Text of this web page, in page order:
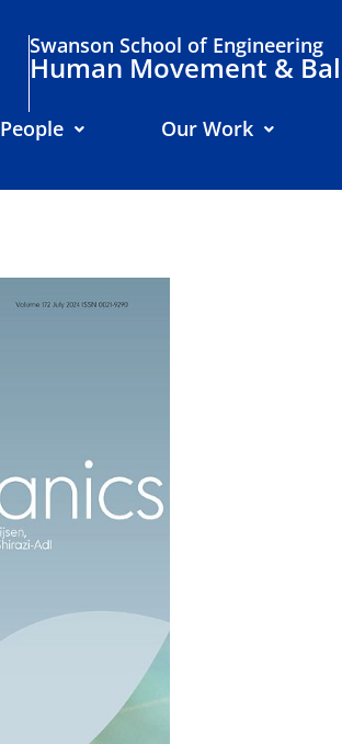
Swanson School of Engineering
Human Movement &
People Our Work